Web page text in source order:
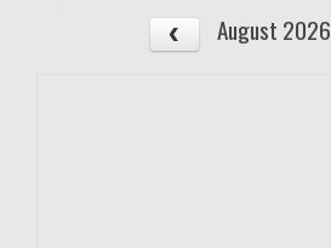
August 2026